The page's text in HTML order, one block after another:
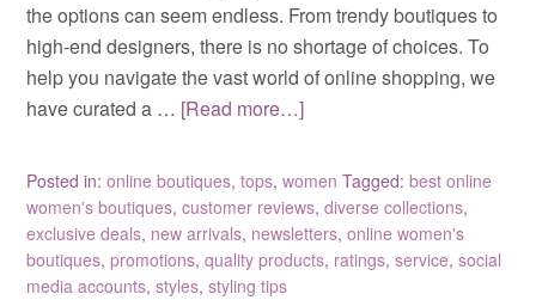
the options can seem endless. From trendy boutiques to
high-end designers, there is no shortage of choices. To
help you navigate the vast world of online shopping, we
have curated a … [Read more…]
Posted in:online boutiques,tops,women Tagged:best online
women's boutiques,customer reviews,diverse collections,
exclusive deals, new arrivals, newsletters,online women's
boutiques,promotions,quality products, ratings,service,social
media accounts,styles,styling tips